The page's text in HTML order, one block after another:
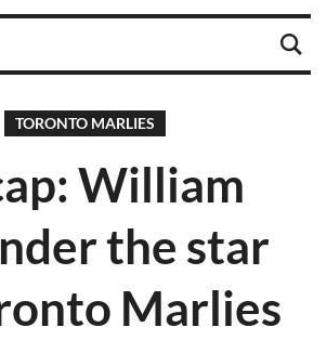
TORONTO MARLIES
William
the star
Marlies